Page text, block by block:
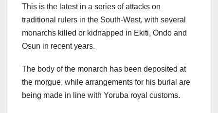
This is the latest in a series of attacks on
traditional rulers in the South-West, with several
monarchs killed or kidnapped in Ekiti, Ondo and
Osun in recent years.
The body of the monarch has been deposited at
the morgue, while arrangements for his burial are
being made in line with Yoruba royal customs.